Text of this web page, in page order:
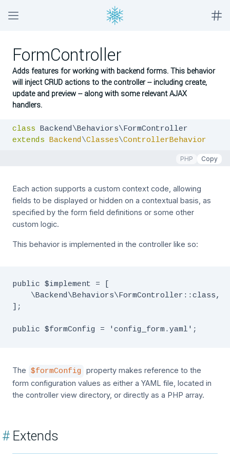
FormController
Adds features for working with backend forms. This behavior
will inject CRUD actions to the controller -- including create,
update and preview -- along with some relevant AJAX
handlers.
class
extends Backend\Classes\ControllerBehavior
PHP Copy
Each action supports a custom context code, allowing
fields to be displayed or hidden on a contextual basis, as
specified by the form field definitions or some other
custom logic.
This behavior is implemented in the controller like so:
public $implement = [
    \Backend\Behaviors\FormController::class,
];
The $formConfig property makes reference to the
form configuration values as either a YAML file, located in
the controller view directory, or directly as a PHP array.
#Extends